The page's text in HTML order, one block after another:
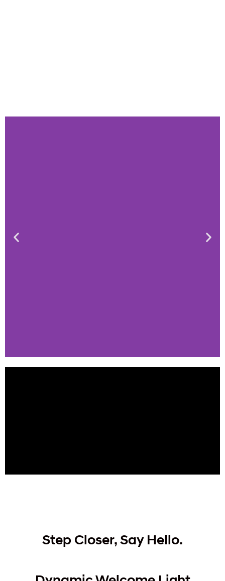
Step Closer, Say Hello.